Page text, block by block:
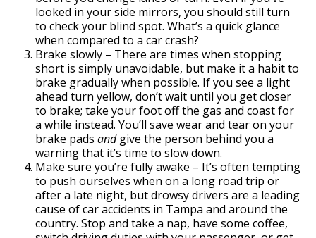
looked in your side mirrors, you should still turn
to check your blind spot. What’s a quick glance
when compared to a car crash?
Brake slowly – There are times when stopping
short is simply unavoidable, but make it a habit to
brake gradually when possible. If you see a light
ahead turn yellow, don’t wait until you get closer
to brake; take your foot off the gas and coast for
a while instead. You’ll save wear and tear on your
brake pads andgive the person behind you a
warning that it’s time to slow down.
Make sure you’re fully awake – It’s often tempting
to push ourselves when on a long road trip or
after a late night, but drowsy drivers are a leading
cause of car accidents in Tampa and around the
country. Stop and take a nap, have some coffee,